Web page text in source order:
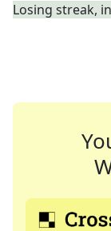
Losing streak,